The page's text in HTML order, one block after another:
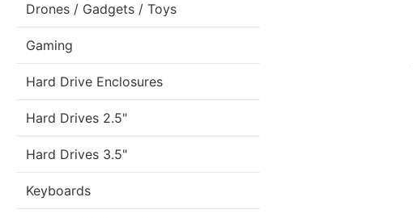
Drones / Gadgets / Toys
Gaming
Hard Drive Enclosures
Hard Drives 2.5"
Hard Drives 3.5"
Keyboards